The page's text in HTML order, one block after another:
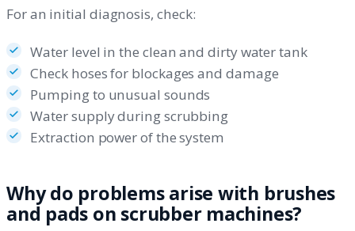
For an initial diagnosis, check:
Water level in the clean and dirty water tank
Check hoses for blockages and damage
Pumping to unusual sounds
Water supply during scrubbing
Extraction power of the system
Why do problems arise with brushes
and pads on scrubber machines?